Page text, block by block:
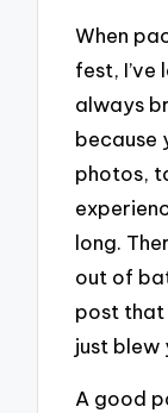
When
fest,
always
because
photos,
long.
out of
post
just blew
A good